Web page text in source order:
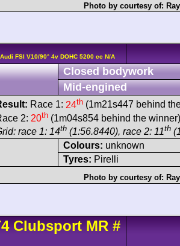
Photo by courtesy of:
FSI V10/90° 4v DOHC 5200 cc N/A
Closed bodywork
Mid-engined
Race 1: 24th (1m21s447 behind
2: 20th (1m04s854 behind the winner)
race 1: 14th (1:56.8440), race 2: 11th
Colours: unknown
Tyres: Pirelli
Photo by courtesy of:
Clubsport MR #